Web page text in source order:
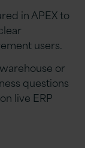
in APEX to
users.
or
questions
live ERP